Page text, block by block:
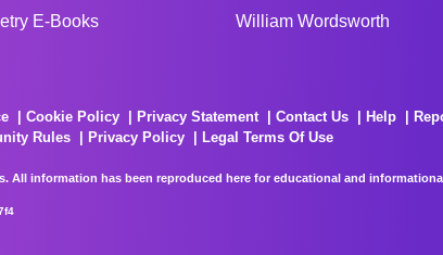
E-Books
William Wordsworth
Cookie Policy Privacy Statement Contact Us Help
Rules Privacy Policy
Legal Terms Of Use
All information has been reproduced here for educational and